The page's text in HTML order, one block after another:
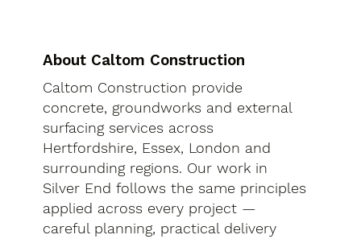
About Caltom Construction
Caltom Construction provide
concrete, groundworks and external
surfacing services across
Hertfordshire, Essex, London and
surrounding regions. Our work in
Silver End follows the same principles
applied across every project —
careful planning, practical delivery